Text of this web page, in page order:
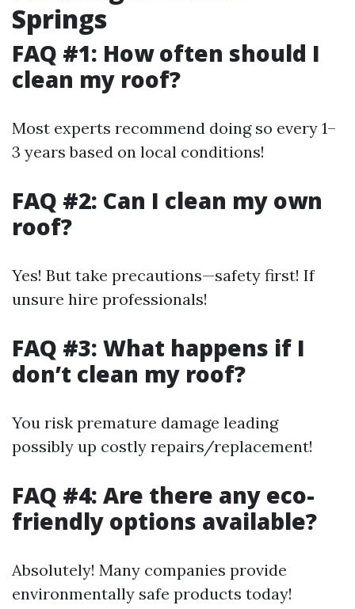
Springs
FAQ #1: How often should I
clean my roof?
Most experts recommend doing so every 1–
3 years based on local conditions!
FAQ #2: Can I clean my own
roof?
Yes! But take precautions—safety first! If
unsure hire professionals!
FAQ #3: What happens if I
don’t clean my roof?
You risk premature damage leading
possibly up costly repairs/replacement!
FAQ #4: Are there any eco-
friendly options available?
Absolutely! Many companies provide
environmentally safe products today!